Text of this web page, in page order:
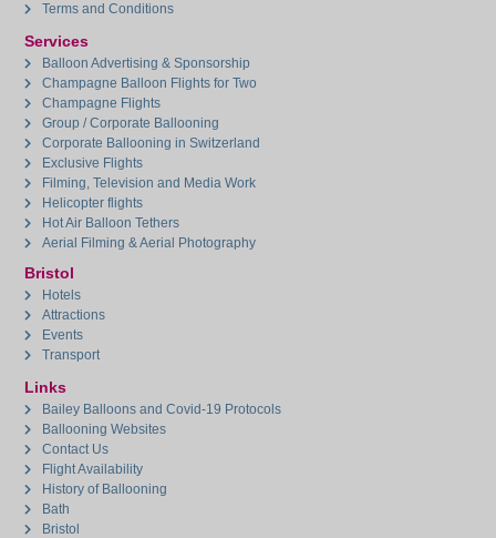
Terms and Conditions
Services
Balloon Advertising & Sponsorship
Champagne Balloon Flights for Two
Champagne Flights
Group / Corporate Ballooning
Corporate Ballooning in Switzerland
Exclusive Flights
Filming, Television and Media Work
Helicopter flights
Hot Air Balloon Tethers
Aerial Filming & Aerial Photography
Bristol
Hotels
Attractions
Events
Transport
Links
Bailey Balloons and Covid-19 Protocols
Ballooning Websites
Contact Us
Flight Availability
History of Ballooning
Bath
Bristol